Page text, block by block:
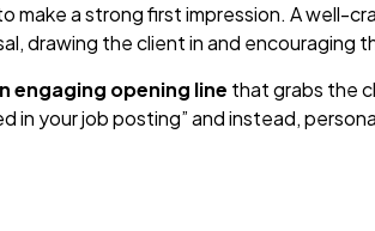
make a strong first impression. A well-
drawing the client in and encouraging
engaging opening line that grabs the
in your job posting” and instead,